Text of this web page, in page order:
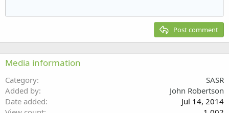
22
26
Times New Roman
Heading 2
Post comment
Media information
Category
SASR
Added by
John Robertson
Date added
Jul 14, 2014